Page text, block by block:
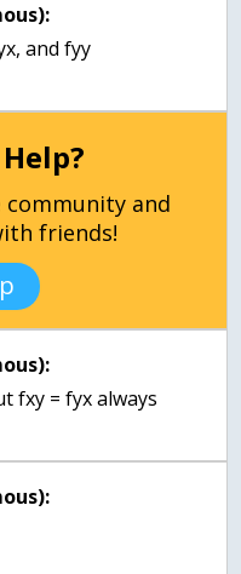
and fyy
community and
friends!
fxy = fyx always